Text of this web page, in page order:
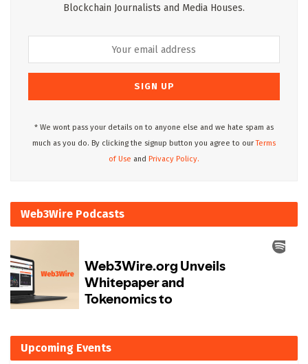
Blockchain Journalists and Media Houses.
* We wont pass your details on to anyone else and we hate spam as
much as you do. By clicking the signup button you agree to ourTerms
of Use and Privacy Policy.
Web3Wire Podcasts
Upcoming Events